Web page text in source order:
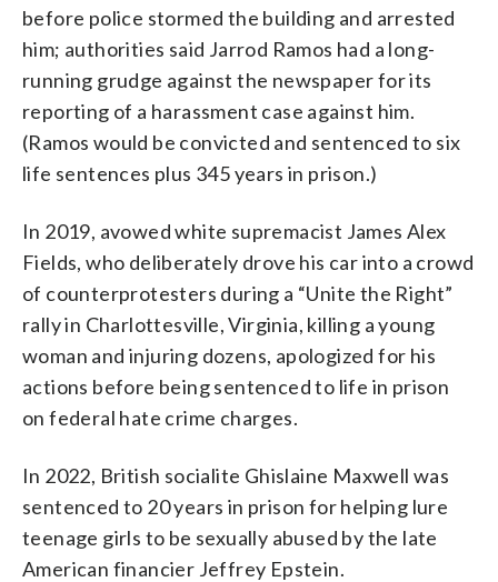
before police stormed the building and arrested
him; authorities said Jarrod Ramos had a long-
running grudge against the newspaper for its
reporting of a harassment case against him.
(Ramos would be convicted and sentenced to six
life sentences plus 345 years in prison.)
In 2019, avowed white supremacist James Alex
Fields, who deliberately drove his car into a crowd
of counterprotesters during a “Unite the Right”
rally in Charlottesville, Virginia, killing a young
woman and injuring dozens, apologized for his
actions before being sentenced to life in prison
on federal hate crime charges.
In 2022, British socialite Ghislaine Maxwell was
sentenced to 20 years in prison for helping lure
teenage girls to be sexually abused by the late
American financier Jeffrey Epstein.